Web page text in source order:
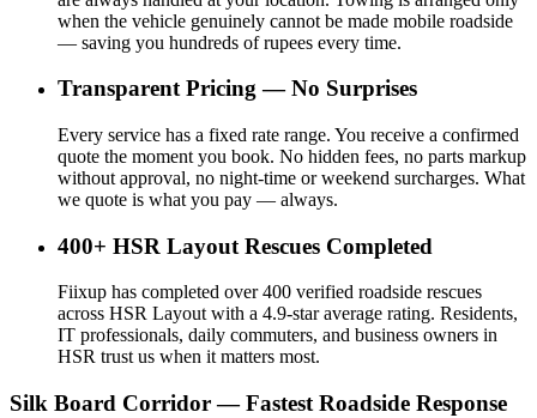
when the vehicle genuinely cannot be made mobile roadside
— saving you hundreds of rupees every time.
Transparent Pricing — No Surprises
Every service has a fixed rate range. You receive a confirmed
quote the moment you book. No hidden fees, no parts markup
without approval, no night-time or weekend surcharges. What
we quote is what you pay — always.
400+ HSR Layout Rescues Completed
Fiixup has completed over 400 verified roadside rescues
across HSR Layout with a 4.9-star average rating. Residents,
IT professionals, daily commuters, and business owners in
HSR trust us when it matters most.
Silk Board Corridor — Fastest Roadside Response